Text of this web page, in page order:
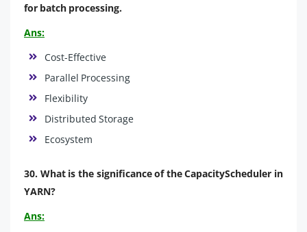
for batch processing.
Ans:
Cost-Effective
Parallel Processing
Flexibility
Distributed Storage
Ecosystem
30. What is the significance of the CapacityScheduler in
YARN?
Ans: